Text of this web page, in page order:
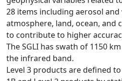
28 items including aerosol
atmosphere, land, ocean, and
to contribute to higher
The SGLI has swath of 1150
the infrared band.
Level 3 products are defined